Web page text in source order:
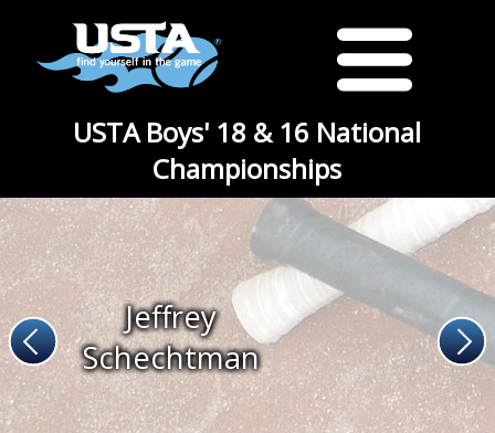
USTA Boys' 18 & 16 National
Championships
Jeffrey
Schechtman